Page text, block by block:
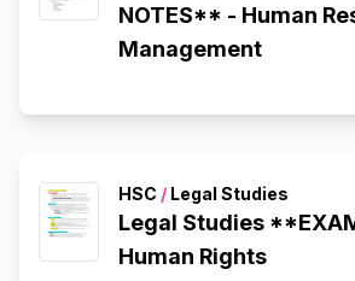
NOTES** - Human
Management
HSC / Legal Studies
Legal Studies
Human Rights